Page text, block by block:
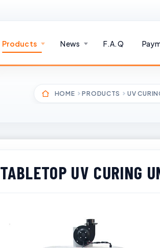
Products News F.A.Q
HOME PRODUCTS UV
TABLETOP UV CURING